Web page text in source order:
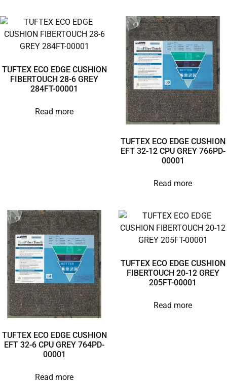
TUFTEX ECO EDGE CUSHION
FIBERTOUCH 28-6 GREY
284FT-00001
Read more
TUFTEX ECO EDGE CUSHION
EFT 32-12 CPU GREY 766PD-
00001
Read more
TUFTEX ECO EDGE CUSHION
EFT 32-6 CPU GREY 764PD-
00001
Read more
TUFTEX ECO EDGE CUSHION
FIBERTOUCH 20-12 GREY
205FT-00001
Read more